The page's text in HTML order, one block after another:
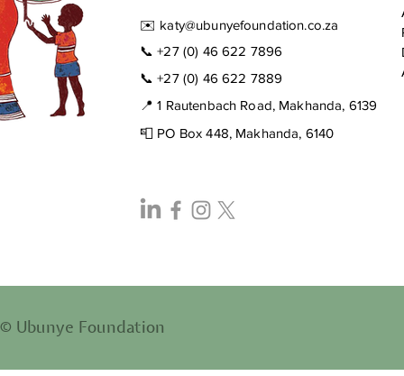
✉️ katy@ubunyefoundation.co.za
📞+27 (0) 46 622 7896
📞+27 (0) 46 622 7889
📍 1 Rautenbach Road, Makhanda, 6139
📮 PO Box 448, Makhanda, 6140
© Ubunye Foundation